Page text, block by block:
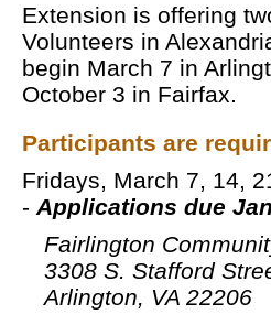
Extension is offering
Volunteers in
begin March 7 in
October 3 in Fairfax.
Participants are
Fridays, March 7, 14,
- Applications due
Fairlington
3308 S. Stafford
Arlington, VA 22206